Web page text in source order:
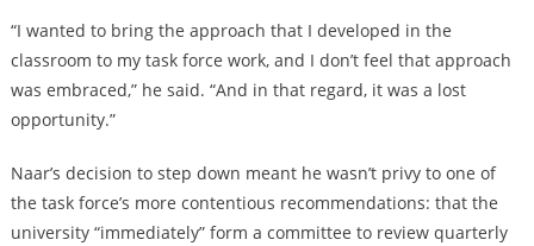
“I wanted to bring the approach that I developed in the
classroom to my task force work, and I don’t feel that approach
was embraced,” he said. “And in that regard, it was a lost
opportunity.”
Naar’s decision to step down meant he wasn’t privy to one of
the task force’s more contentious recommendations: that the
university “immediately” form a committee to review quarterly